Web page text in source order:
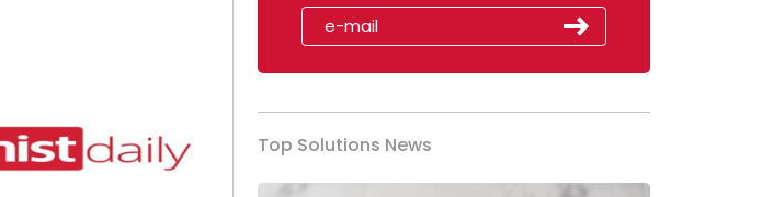
Top Solutions News